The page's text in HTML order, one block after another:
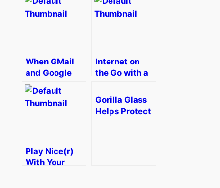
The Online
Mom
When GMail
and Google
Services
Won’t Sync on
Your Android
Internet on
the Go with a
Jetpack MiFi
Play Nice(r)
With Your
Gorilla Glass
Helps Protect